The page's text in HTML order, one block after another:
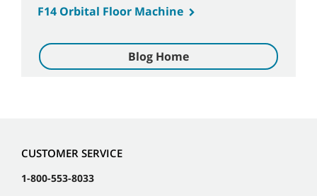
F14 Orbital Floor Machine
Blog Home
CUSTOMER SERVICE
1-800-553-8033